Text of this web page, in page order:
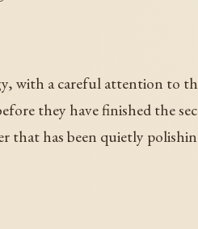
with a careful attention to
they have finished the
that has been quietly